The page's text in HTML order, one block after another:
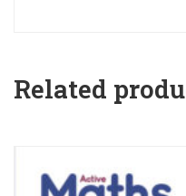
Related